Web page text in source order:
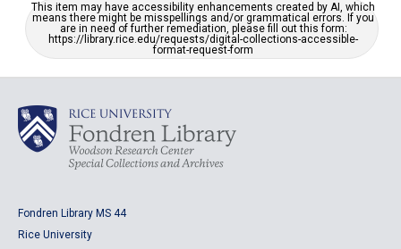
This item may have accessibility enhancements created by AI, which
means there might be misspellings and/or grammatical errors. If you
are in need of further remediation, please fill out this form:
https://library.rice.edu/requests/digital-collections-accessible-
format-request-form
Fondren Library MS 44
Rice University